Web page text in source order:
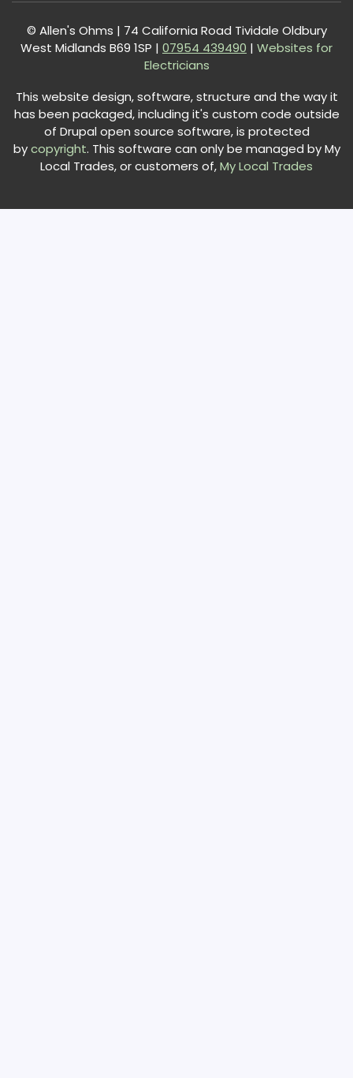
© Allen's Ohms | 74 California Road Tividale Oldbury
West Midlands B69 1SP | 07954 439490 | Websites for
Electricians
This website design, software, structure and the way it
has been packaged, including it's custom code outside
of Drupal open source software, is protected
bycopyright. This software can only be managed by My
Local Trades, or customers of,My Local Trades